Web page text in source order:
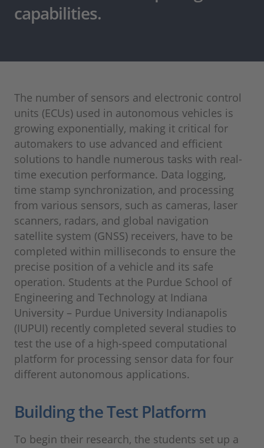
capabilities.
The number of sensors and electronic control
units (ECUs) used in autonomous vehicles is
growing exponentially, making it critical for
automakers to use advanced and efficient
solutions to handle numerous tasks with real-
time execution performance. Data logging,
time stamp synchronization, and processing
from various sensors, such as cameras, laser
scanners, radars, and global navigation
satellite system (GNSS) receivers, have to be
completed within milliseconds to ensure the
precise position of a vehicle and its safe
operation. Students at the Purdue School of
Engineering and Technology at Indiana
University – Purdue University Indianapolis
(IUPUI) recently completed several studies to
test the use of a high-speed computational
platform for processing sensor data for four
different autonomous applications.
Building the Test Platform
To begin their research, the students set up a